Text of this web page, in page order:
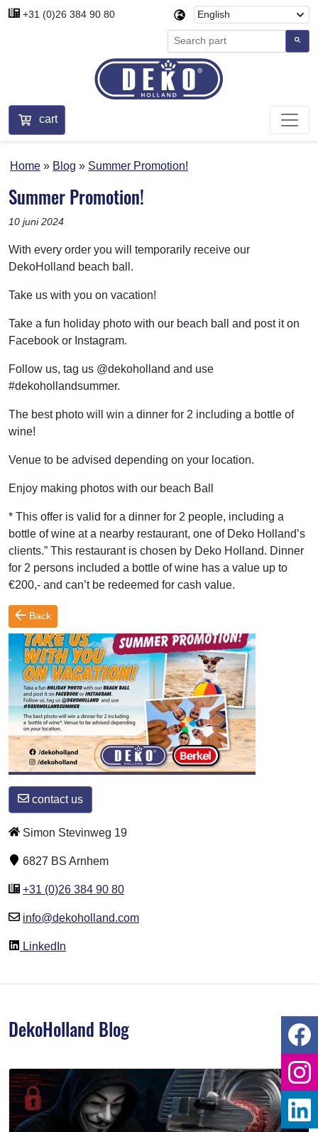
+31 (0)26 384 90 80
cart
Home Blog Summer Promotion!
Summer Promotion!
10 juni 2024
With every order you will temporarily receive our
DekoHolland beach ball.
Take us with you on vacation!
Take a fun holiday photo with our beach ball and post it on
Facebook or Instagram.
Follow us, tag us @dekoholland and use
#dekohollandsummer.
The best photo will win a dinner for 2 including a bottle of
wine!
Venue to be advised depending on your location.
Enjoy making photos with our beach Ball
* This offer is valid for a dinner for 2 people, including a
bottle of wine at a nearby restaurant, one of Deko Holland’s
clients.” This restaurant is chosen by Deko Holland. Dinner
for 2 persons included a bottle of wine has a value up to
€200,- and can’t be redeemed for cash value.
Back
contact us
Simon Stevinweg 19
6827 BS Arnhem
+31 (0)26 384 90 80
info@dekoholland.com
LinkedIn
DekoHolland Blog